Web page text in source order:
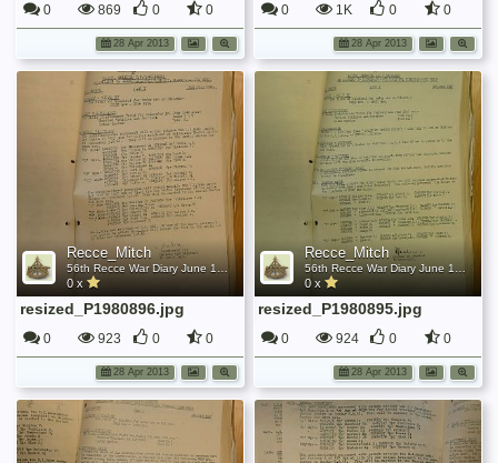
0 869 0 0
28 Apr 2013
0 1K 0 0
28 Apr 2013
Recce_Mitch
0 x
resized_P1980896.jpg
0 923 0 0
28 Apr 2013
Recce_Mitch
0 x
resized_P1980895.jpg
0 924 0 0
28 Apr 2013